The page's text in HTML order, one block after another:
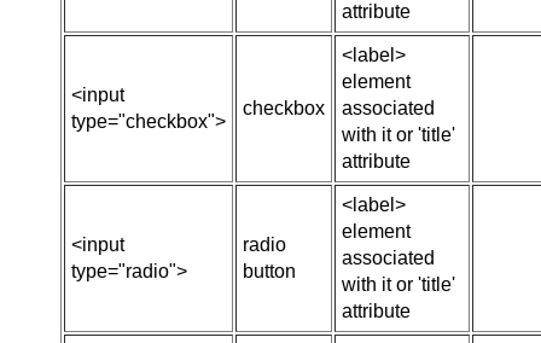
attribute
<input
type="checkbox">
checkbox
<label>
element
associated
with it or 'title'
attribute
<input
type="radio">
radio
button
<label>
element
associated
with it or 'title'
attribute